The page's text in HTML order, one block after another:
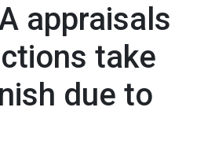
appraisals
take
due to